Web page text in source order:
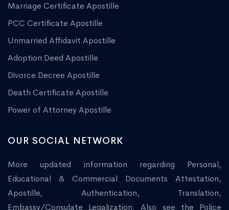
Marriage Certificate Apostille
PCC Certificate Apostille
Unmarried Affidavit Apostille
Adoption Deed Apostille
Divorce Decree Apostille
Death Certificate Apostille
Power of Attorney Apostille
OUR SOCIAL NETWORK
More updated information regarding Personal,
Educational & Commercial Documents Attestation,
Apostille, Authentication, Translation,
Embassy/Consulate Legalization. Also see the Police